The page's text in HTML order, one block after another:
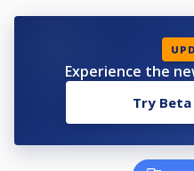
Experience the
Try